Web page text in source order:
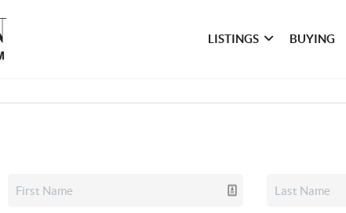
LISTINGS BUYING